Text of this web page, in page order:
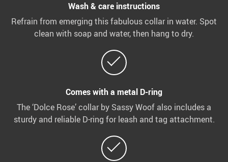
Wash & care instructions
Refrain from emerging this fabulous collar in water. Spot
clean with soap and water, then hang to dry.
Comes with a metal D-ring
The ‘Dolce Rose’ collar by Sassy Woof also includes a
sturdy and reliable D-ring for leash and tag attachment.